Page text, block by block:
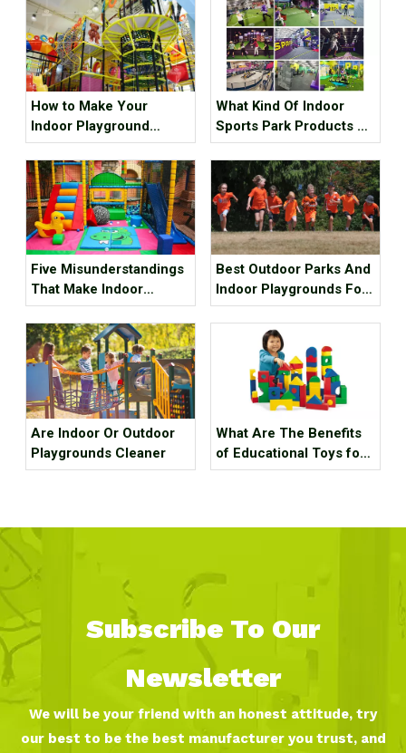
How to Make Your
Indoor Playground
Popular?
What Kind Of Indoor
Sports Park Products Do
Young People In
Generation Z Like?
Five Misunderstandings
That Make Indoor
Children's Parks
Unprofitable, How Many
Tricks Have You Hit?
Best Outdoor Parks And
Indoor Playgrounds For
Kids In Metro Vancouver
Are Indoor Or Outdoor
Playgrounds Cleaner
What Are The Benefits
of Educational Toys for
Children's Growth?
Subscribe To Our
Newsletter
We will be your friend with an honest attitude, try
our best to be the best manufacturer you trust, and